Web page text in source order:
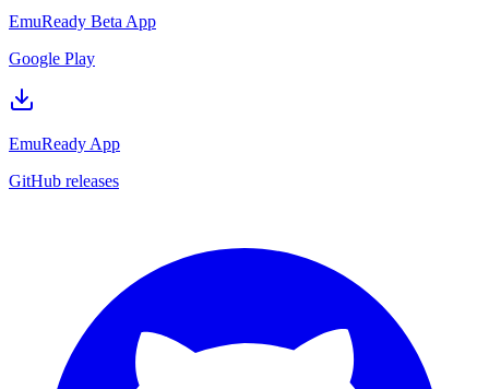
EmuReady Beta App
Google Play
EmuReady App
GitHub releases